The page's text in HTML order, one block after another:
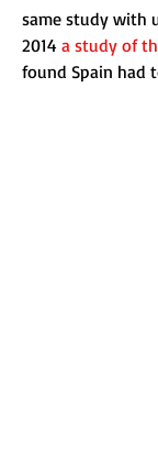
same study with
2014 a study of
found Spain had